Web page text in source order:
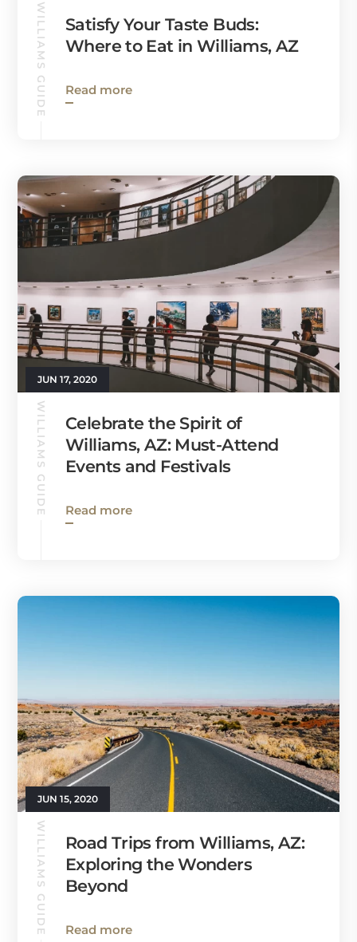
WILLIAMS GUIDE
Satisfy Your Taste Buds:
Where to Eat in Williams, AZ
Read more
JUN 17, 2020
WILLIAMS GUIDE
Celebrate the Spirit of
Williams, AZ: Must-Attend
Events and Festivals
Read more
JUN 15, 2020
WILLIAMS GUIDE
Road Trips from Williams, AZ:
Exploring the Wonders
Beyond
Read more